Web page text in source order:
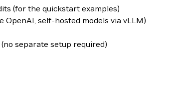
(for the quickstart examples)
self-hosted models via vLLM)
separate setup required)